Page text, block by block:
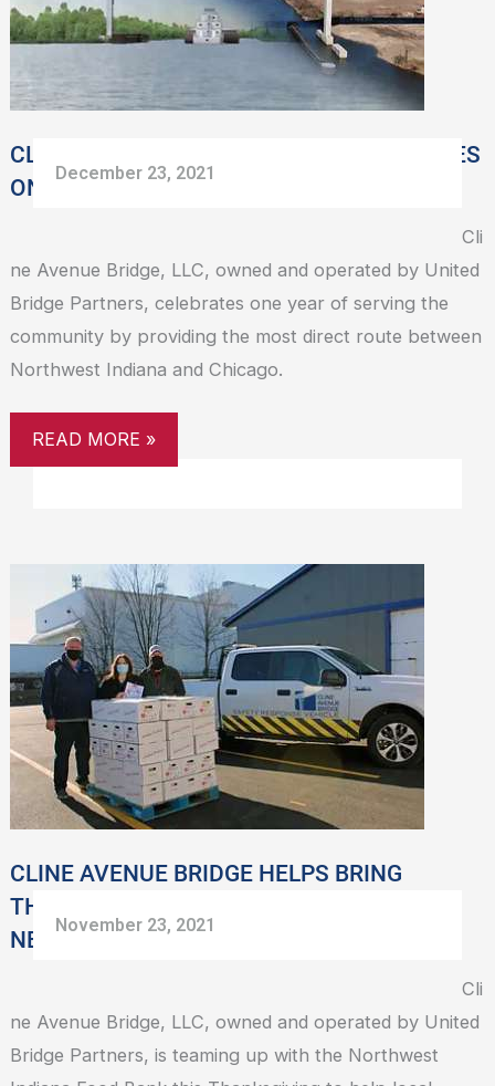
CLINE AVENUE BRIDGE TURNS ONE, SERVES
ONE MILLION VEHICLES
December 23, 2021
Cli
ne Avenue Bridge, LLC, owned and operated by United
Bridge Partners, celebrates one year of serving the
community by providing the most direct route between
Northwest Indiana and Chicago.
SERVES
ONE
MILLION
VEHICLES
READ MORE »
CLINE AVENUE BRIDGE HELPS BRING
THANKSGIVING DINNER TO FAMILIES IN
NEED
November 23, 2021
Cli
ne Avenue Bridge, LLC, owned and operated by United
Bridge Partners, is teaming up with the Northwest
CLINE
AVENUE
BRIDGE
HELPS
BRING
THANKSGIVING
DINNER
TO
FAMILIES
IN
NEED